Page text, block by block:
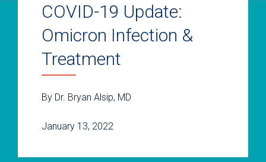
COVID-19 Update:
Omicron Infection &
Treatment
By Dr. Bryan Alsip, MD
January 13, 2022